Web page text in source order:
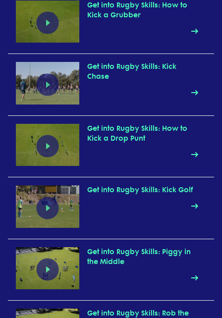
Get into Rugby Skills: How to
Kick a Grubber
Get into Rugby Skills: Kick
Chase
Get into Rugby Skills: How to
Kick a Drop Punt
Get into Rugby Skills: Kick Golf
Get into Rugby Skills: Piggy in
the Middle
Get into Rugby Skills: Rob the